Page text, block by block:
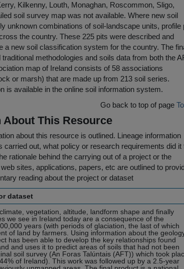
Kilkenny, Louth, Monaghan, Roscommon, Sligo,
soil survey map was not available. Where new soil
unknown combinations of soil-landscape units, profile
the country. These 225 pits were described and
a new soil classification system for the country. The
methodologies and soils data from both the
map of Ireland consists of 58 associations
or marsh) that are made up from 213 soil series.
is available in the online soil information system.
Go back to top of page
This Resource
about this resource is outlined. Lineage information
out, what policy or research requirements did it
rationale behind the carrying out of a project or the
sites, applications, papers, etc are outlined to
reading about the project or dataset
dataset
vegetation, altitude, landform shape and finally
we see in Ireland today are a consequence of the
years (with periods of glaciation, the last of which
of land by farmers. Using information about the
has been able to develop the key relationships found
and uses it to predict areas of soils that had not been
soil survey (An Foras Talúntais (AFT)) which took
of Ireland). This work was followed up by a 2.5-year